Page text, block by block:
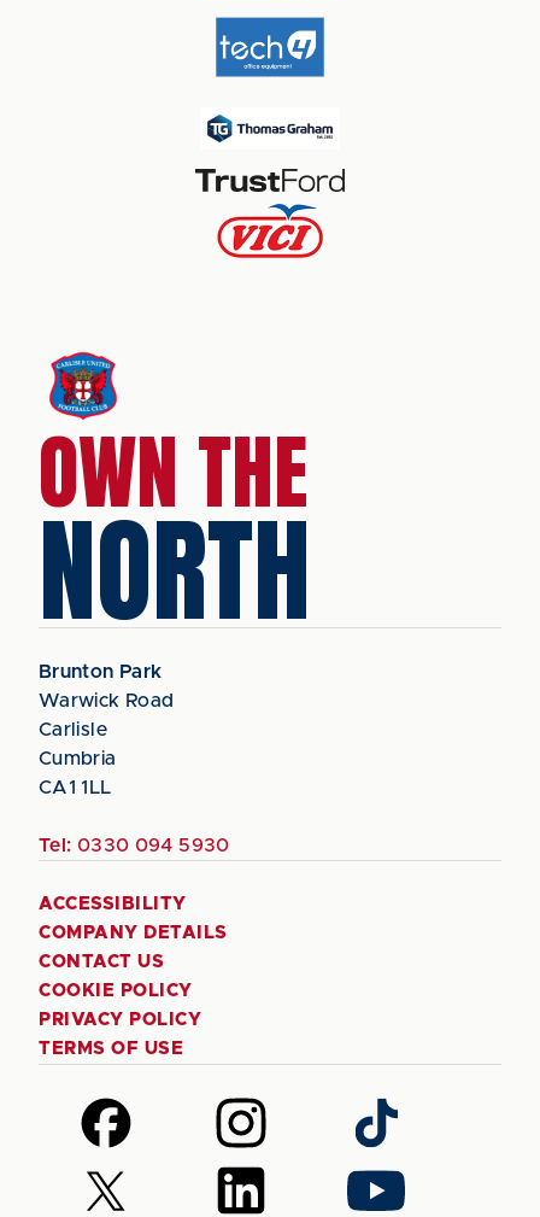
OWN THE
NORTH
Brunton Park
Warwick Road
Carlisle
Cumbria
CA1 1LL
Tel: 0330 094 5930
ACCESSIBILITY
COMPANY DETAILS
CONTACT US
COOKIE POLICY
PRIVACY POLICY
TERMS OF USE
Follow
us
on
Facebook
Follow
us
on
Instagram
Follow
us
on
TikTok
Follow
us
Follow
us
Follow
us